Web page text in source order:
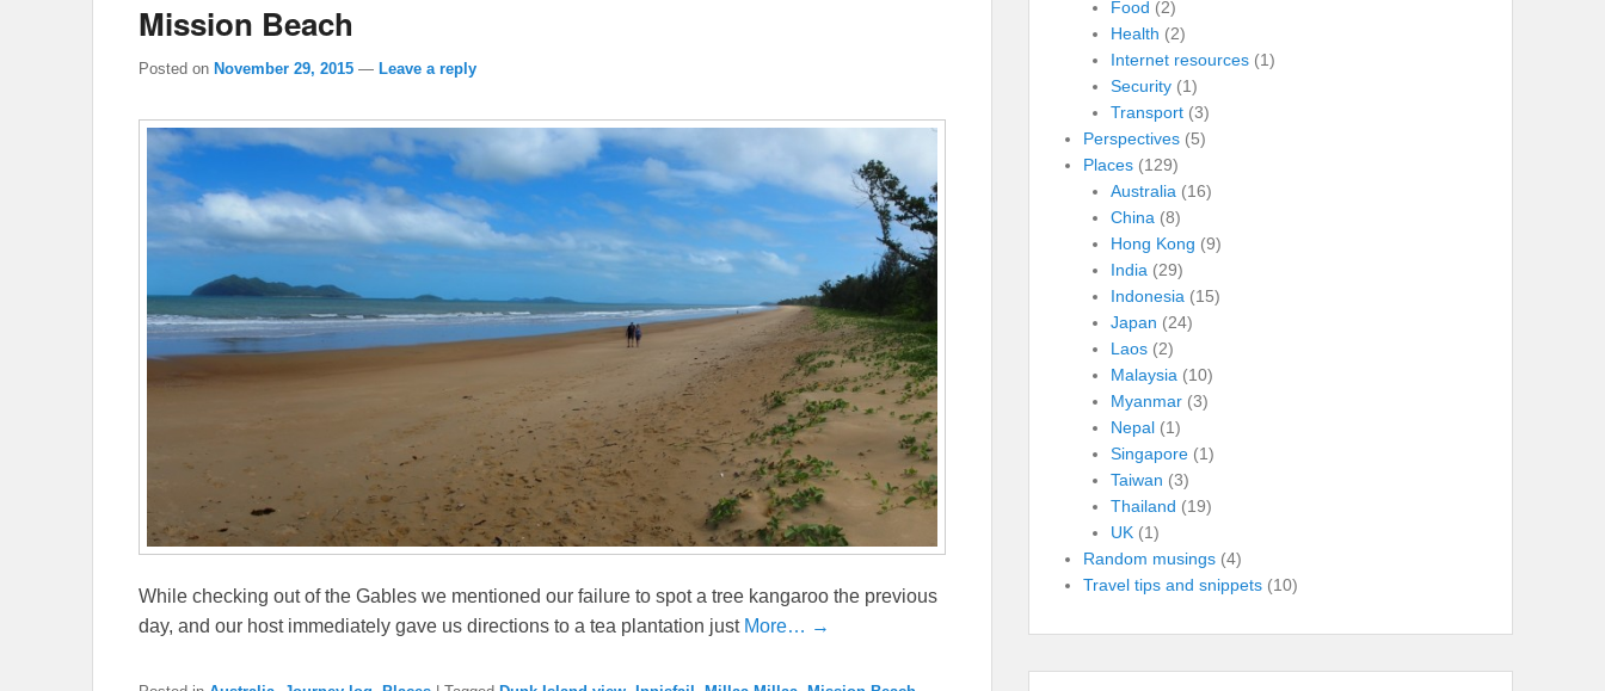
Mission Beach
Posted on November 29, 2015 — Leave a reply
While checking out of the Gables we mentioned our failure to spot a tree kangaroo the previous
day, and our host immediately gave us directions to a tea plantation just More… →
Food (2)
Health (2)
Internet resources(1)
Security(1)
Transport(3)
Perspectives (5)
Places (129)
Australia (16)
China (8)
Hong Kong (9)
India (29)
Indonesia (15)
Japan (24)
Laos(2)
Malaysia (10)
Myanmar(3)
Nepal(1)
Singapore(1)
Taiwan (3)
Thailand (19)
UK(1)
Random musings (4)
Travel tips and snippets (10)